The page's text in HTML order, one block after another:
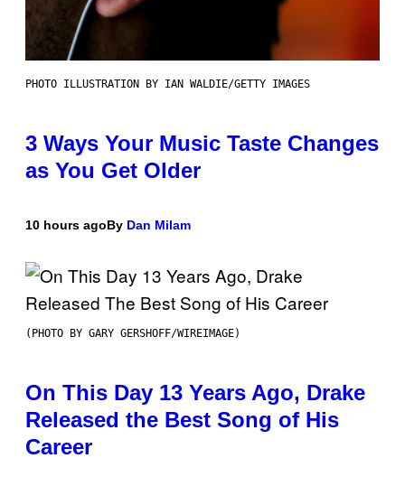
PHOTO ILLUSTRATION BY IAN WALDIE/GETTY IMAGES
3 Ways Your Music Taste Changes
as You Get Older
10 hours agoBy Dan Milam
(PHOTO BY GARY GERSHOFF/WIREIMAGE)
On This Day 13 Years Ago, Drake
Released the Best Song of His
Career